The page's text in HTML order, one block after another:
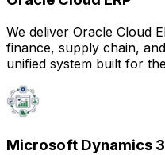
We deliver Oracle Cloud
finance, supply chain,
unified system built for
Microsoft Dynamics